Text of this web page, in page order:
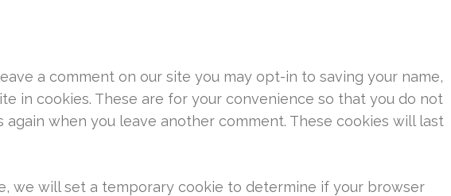
a comment on our site you may opt-in to saving your name,
in cookies. These are for your convenience so that you do not
again when you leave another comment. These cookies will last
we will set a temporary cookie to determine if your browser